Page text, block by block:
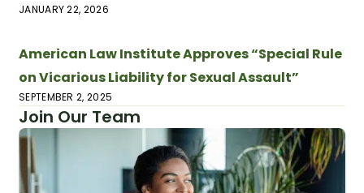
JANUARY 22, 2026
American Law Institute Approves “Special Rule
on Vicarious Liability for Sexual Assault”
SEPTEMBER 2, 2025
Join Our Team